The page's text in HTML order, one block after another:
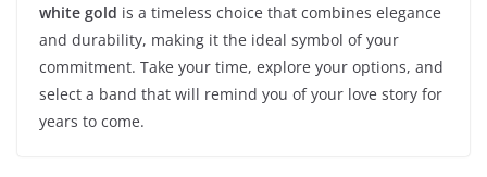
white gold is a timeless choice that combines elegance
and durability, making it the ideal symbol of your
commitment. Take your time, explore your options, and
select a band that will remind you of your love story for
years to come.